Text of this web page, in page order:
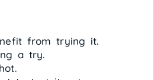
from trying it.
a try.